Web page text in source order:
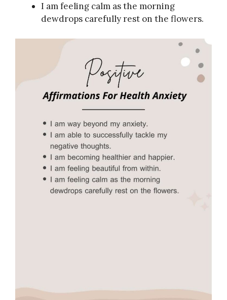
I am feeling calm as the morning
dewdrops carefully rest on the flowers.